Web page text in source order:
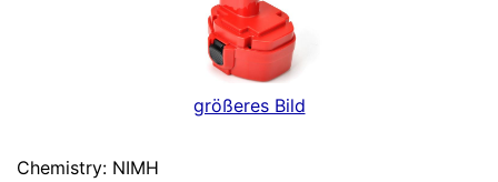
größeres Bild
Chemistry: NIMH